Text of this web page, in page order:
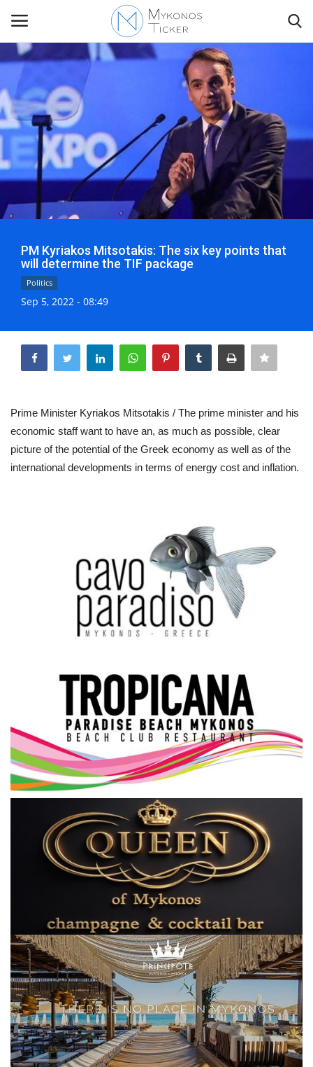
Contact
Politics
Mykonos Events & Attractions
Travel view
Economics
My Mykonos
Life & Style Adores
Ents & Dinning
Notices
Language
PM Kyriakos Mitsotakis: The six key points that
will determine the TIF package
Politics
Sep 5, 2022 - 08:49
Share
Prime Minister Kyriakos Mitsotakis / The prime minister and his
economic staff want to have an, as much as possible, clear
picture of the potential of the Greek economy as well as of the
international developments in terms of energy cost and inflation.